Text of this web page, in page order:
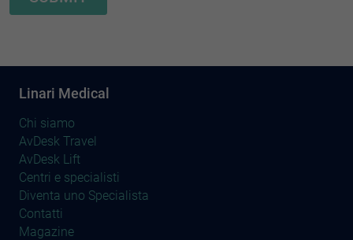
Linari Medical
Chi siamo
AvDesk Travel
AvDesk Lift
Centri e specialisti
Diventa uno Specialista
Contatti
Magazine